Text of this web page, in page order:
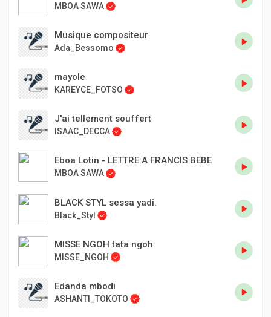
MBOA SAWA
Musique compositeur
Ada_Bessomo
mayole
KAREYCE_FOTSO
J'ai tellement souffert
ISAAC_DECCA
Eboa Lotin - LETTRE A FRANCIS BEBE
MBOA SAWA
BLACK STYL sessa yadi.
Black_Styl
MISSE NGOH tata ngoh.
MISSE_NGOH
Edanda mbodi
ASHANTI_TOKOTO